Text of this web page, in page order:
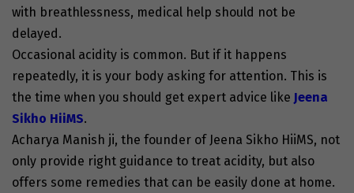
with breathlessness, medical help should not be
delayed.
Occasional acidity is common. But if it happens
repeatedly, it is your body asking for attention. This is
the time when you should get expert advice like Jeena
Sikho HiiMS.
Acharya Manish ji, the founder of Jeena Sikho HiiMS, not
only provide right guidance to treat acidity, but also
offers some remedies that can be easily done at home.